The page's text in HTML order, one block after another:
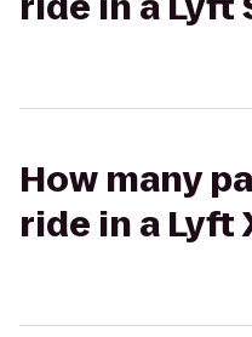
How many
ride in a Lyft